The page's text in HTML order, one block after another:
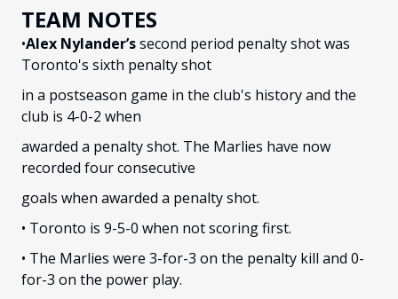
TEAM NOTES
•Alex Nylander’ssecond period penalty shot was
Toronto's sixth penalty shot
in a postseason game in the club's history and the
club is 4-0-2 when
awarded a penalty shot. The Marlies have now
recorded four consecutive
goals when awarded a penalty shot.
• Toronto is 9-5-0 when not scoring first.
• The Marlies were 3-for-3 on the penalty kill and 0-
for-3 on the power play.